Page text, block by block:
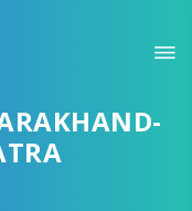
YOUR PLAN